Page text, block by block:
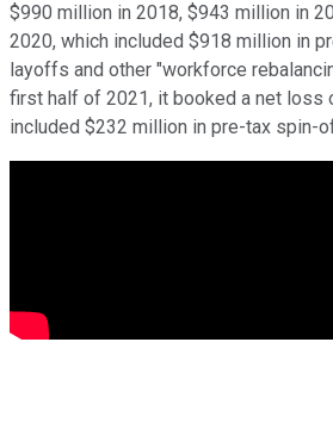
$990 million in 2018, $943 million in
2020, which included $918 million in
layoffs and other "workforce
first half of 2021, it booked a net loss
included $232 million in pre-tax spin-